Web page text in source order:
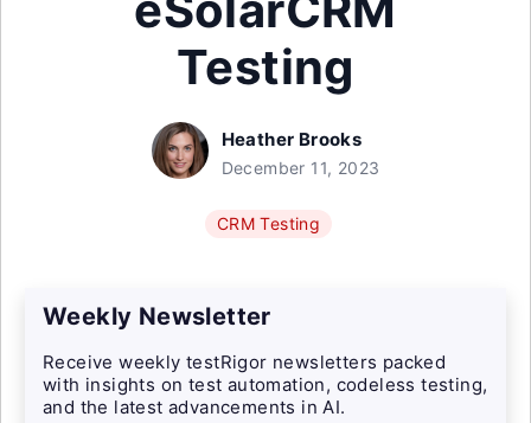
Testing
Heather Brooks
December 11, 2023
CRM Testing
Weekly Newsletter
Receive weekly testRigor newsletters packed
with insights on test automation, codeless testing,
and the latest advancements in AI.